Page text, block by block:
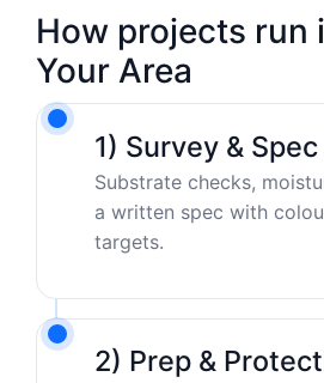
How projects run
Your Area
1) Survey & Spec
Substrate checks,
a written spec with
targets.
2) Prep &